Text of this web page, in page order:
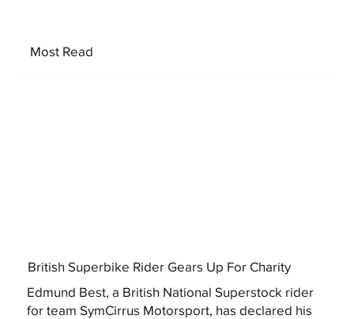
Most Read
British Superbike Rider Gears Up For Charity
Edmund Best, a British National Superstock rider
for team SymCirrus Motorsport, has declared his